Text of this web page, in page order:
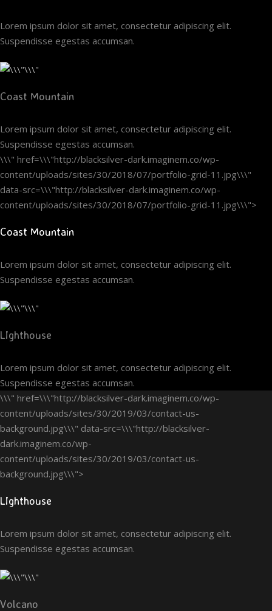
Lorem ipsum dolor sit amet, consectetur adipiscing elit.
Suspendisse egestas accumsan.
Coast Mountain
Lorem ipsum dolor sit amet, consectetur adipiscing elit.
Suspendisse egestas accumsan.
\\\" href=\\\"http://blacksilver-dark.imaginem.co/wp-
content/uploads/sites/30/2018/07/portfolio-grid-11.jpg\\\"
data-src=\\\"http://blacksilver-dark.imaginem.co/wp-
content/uploads/sites/30/2018/07/portfolio-grid-11.jpg\\\">
Coast Mountain
Lorem ipsum dolor sit amet, consectetur adipiscing elit.
Suspendisse egestas accumsan.
LIghthouse
Lorem ipsum dolor sit amet, consectetur adipiscing elit.
Suspendisse egestas accumsan.
\\\" href=\\\"http://blacksilver-dark.imaginem.co/wp-
content/uploads/sites/30/2019/03/contact-us-
background.jpg\\\" data-src=\\\"http://blacksilver-
dark.imaginem.co/wp-
content/uploads/sites/30/2019/03/contact-us-
background.jpg\\\">
LIghthouse
Lorem ipsum dolor sit amet, consectetur adipiscing elit.
Suspendisse egestas accumsan.
Volcano